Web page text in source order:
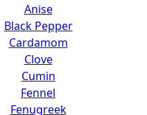
Anise
Black Pepper
Cardamom
Clove
Cumin
Fennel
Fenugreek